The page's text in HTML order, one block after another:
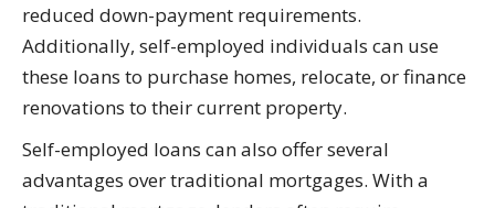
reduced down-payment requirements.
Additionally, self-employed individuals can use
these loans to purchase homes, relocate, or finance
renovations to their current property.
Self-employed loans can also offer several
advantages over traditional mortgages. With a